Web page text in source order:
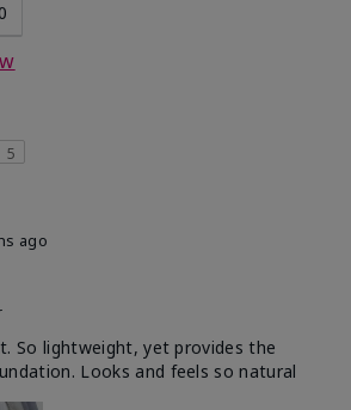
5
ago
So lightweight, yet provides the
Looks and feels so natural